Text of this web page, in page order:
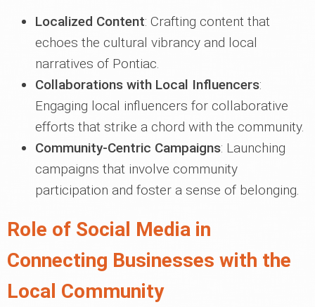
Localized Content: Crafting content that
echoes the cultural vibrancy and local
narratives of Pontiac.
Collaborations with Local Influencers:
Engaging local influencers for collaborative
efforts that strike a chord with the community.
Community-Centric Campaigns: Launching
campaigns that involve community
participation and foster a sense of belonging.
Role of Social Media in
Connecting Businesses with the
Local Community